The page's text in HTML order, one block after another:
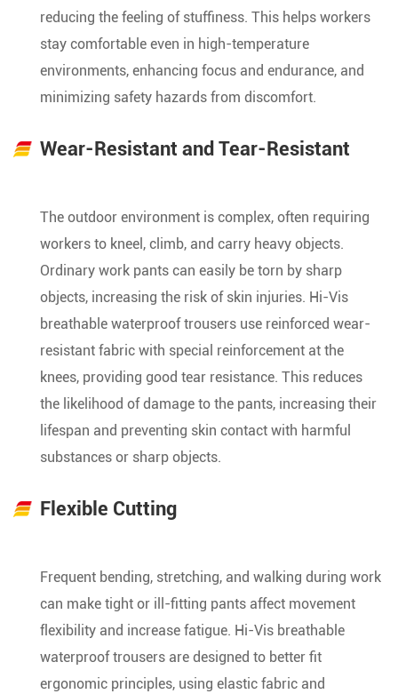
reducing the feeling of stuffiness. This helps workers
stay comfortable even in high-temperature
environments, enhancing focus and endurance, and
minimizing safety hazards from discomfort.
Wear-Resistant and Tear-Resistant
The outdoor environment is complex, often requiring
workers to kneel, climb, and carry heavy objects.
Ordinary work pants can easily be torn by sharp
objects, increasing the risk of skin injuries. Hi-Vis
breathable waterproof trousers use reinforced wear-
resistant fabric with special reinforcement at the
knees, providing good tear resistance. This reduces
the likelihood of damage to the pants, increasing their
lifespan and preventing skin contact with harmful
substances or sharp objects.
Flexible Cutting
Frequent bending, stretching, and walking during work
can make tight or ill-fitting pants affect movement
flexibility and increase fatigue. Hi-Vis breathable
waterproof trousers are designed to better fit
ergonomic principles, using elastic fabric and